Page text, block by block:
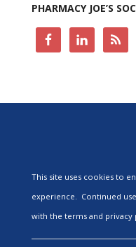
PHARMACY JOE’S
This site uses cookies to
experience. Continued
with the terms and privacy